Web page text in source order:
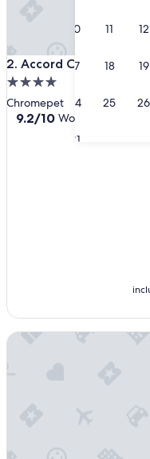
10 11 12
17 18 19
24 25 26
31
2. Accord Chrome
Accord Chrome
4.0
star
property
Chromepet
9.2
9.2/10 Wonderful
Le Royal Meridien Chennai